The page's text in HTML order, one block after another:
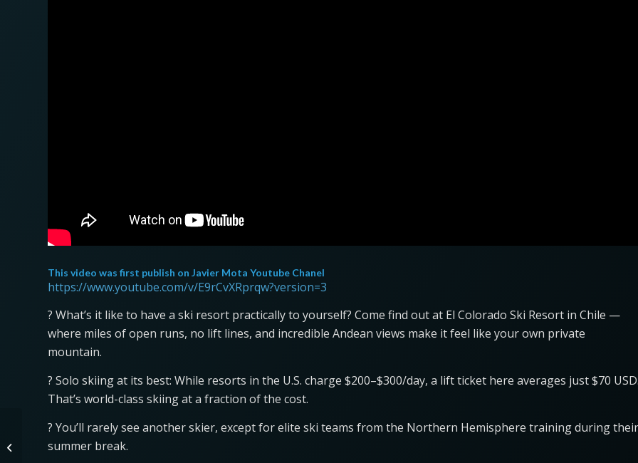
This video was first publish on Javier Mota Youtube Chanel
https://www.youtube.com/v/E9rCvXRprqw?version=3
? What’s it like to have a ski resort practically to yourself? Come find out at El Colorado Ski Resort in Chile —
where miles of open runs, no lift lines, and incredible Andean views make it feel like your own private
mountain.
? Solo skiing at its best: While resorts in the U.S. charge $200–$300/day, a lift ticket here averages just $70
That’s world-class skiing at a fraction of the cost.
? You’ll rarely see another skier, except for elite ski teams from the Northern Hemisphere training during their
summer break.
EPA Rolls Back GHG
Rules, Experts Say